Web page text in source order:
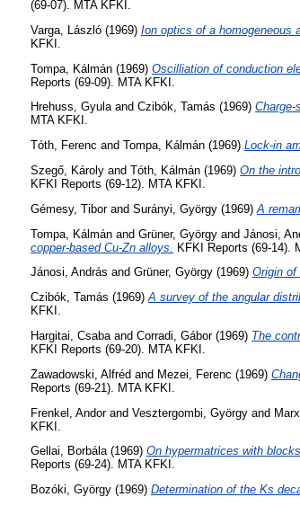
(69-07). MTA KFKI.
Varga, László (1969) Ion optics of a homogeneous
KFKI.
Tompa, Kálmán (1969) Oscilliation of conduction
Reports (69-09). MTA KFKI.
Hrehuss, Gyulaand Czibók, Tamás (1969) Charge-
MTA KFKI.
Tóth, Ferenc and Tompa, Kálmán (1969) Lock-in
Szegő, Károly and Tóth, Kálmán (1969) On the
KFKI Reports (69-12). MTA KFKI.
Gémesy, Tiborand Surányi, György (1969) A
Tompa, Kálmán and Grüner, György and Jánosi,
copper-based Cu-Zn alloys.
KFKI Reports (69-14).
Jánosi, András and Grüner, György (1969) Origin of
Czibók, Tamás (1969)A survey of the angular
KFKI.
Hargitai, Csaba and Corradi, Gábor(1969) The
KFKI Reports (69-20). MTA KFKI.
Zawadowski, Alfréd and Mezei, Ferenc (1969)
Reports (69-21). MTA KFKI.
Frenkel, Andorand Vesztergombi, György and
KFKI.
Gellai, Borbála(1969) On hypermatrices with
Reports (69-24). MTA KFKI.
Bozóki, György (1969) Determination of the Ks